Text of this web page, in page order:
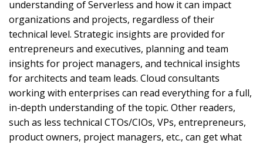
understanding of Serverless and how it can impact
organizations and projects, regardless of their
technical level. Strategic insights are provided for
entrepreneurs and executives, planning and team
insights for project managers, and technical insights
for architects and team leads. Cloud consultants
working with enterprises can read everything for a full,
in-depth understanding of the topic. Other readers,
such as less technical CTOs/CIOs, VPs, entrepreneurs,
product owners, project managers, etc., can get what